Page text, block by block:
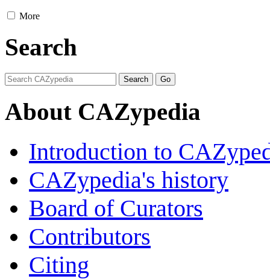
More
Search
About CAZypedia
Introduction to
CAZypedia's history
Board of Curators
Contributors
Citing